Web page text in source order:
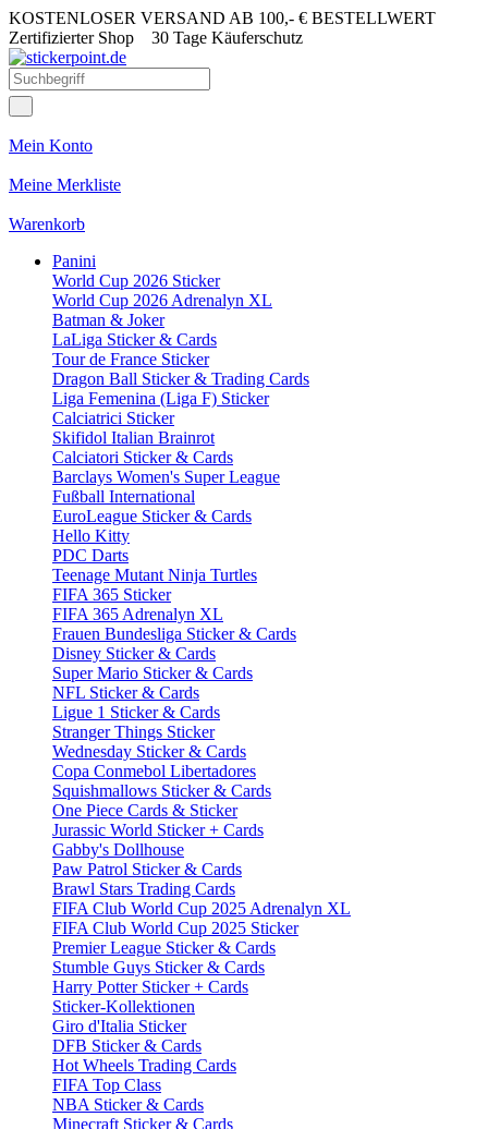
KOSTENLOSER VERSAND AB 100,- € BESTELLWERT
Zertifizierter Shop 30 Tage Käuferschutz
Mein Konto
Meine Merkliste
Warenkorb
Panini
World Cup 2026 Sticker
World Cup 2026 Adrenalyn XL
Batman & Joker
LaLiga Sticker & Cards
Tour de France Sticker
Dragon Ball Sticker & Trading Cards
Liga Femenina (Liga F) Sticker
Calciatrici Sticker
Skifidol Italian Brainrot
Calciatori Sticker & Cards
Barclays Women's Super League
Fußball International
EuroLeague Sticker & Cards
Hello Kitty
PDC Darts
Teenage Mutant Ninja Turtles
FIFA 365 Sticker
FIFA 365 Adrenalyn XL
Frauen Bundesliga Sticker & Cards
Disney Sticker & Cards
Super Mario Sticker & Cards
NFL Sticker & Cards
Ligue 1 Sticker & Cards
Stranger Things Sticker
Wednesday Sticker & Cards
Copa Conmebol Libertadores
Squishmallows Sticker & Cards
One Piece Cards & Sticker
Jurassic World Sticker + Cards
Gabby's Dollhouse
Paw Patrol Sticker & Cards
Brawl Stars Trading Cards
FIFA Club World Cup 2025 Adrenalyn XL
FIFA Club World Cup 2025 Sticker
Premier League Sticker & Cards
Stumble Guys Sticker & Cards
Harry Potter Sticker + Cards
Sticker-Kollektionen
Giro d'Italia Sticker
DFB Sticker & Cards
Hot Wheels Trading Cards
FIFA Top Class
NBA Sticker & Cards
Minecraft Sticker & Cards